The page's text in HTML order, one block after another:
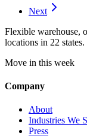
Next
Flexible warehouse,
locations in 22 states.
Move in this week
Company
About
Industries We
Press